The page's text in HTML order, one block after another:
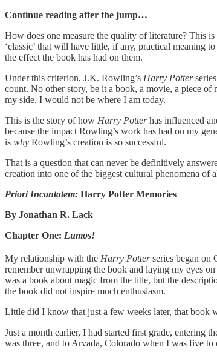
Continue reading after the jump…
How does one measure the quality of literature? This
‘classic’ that will have little, if any, practical meaning
the effect the book has had on them.
Under this criterion, J.K. Rowling’s Harry Potter
count. No other story, be it a book, a movie, a piece
my side, I would not be where I am today.
This is the story of how Harry Potter has influenced
because the impact Rowling’s work has had on my
is why Rowling’s creation is so successful.
That is a question that can never be definitively
creation into one of the biggest cultural phenomena of
Priori Incantatem: Harry Potter Memories
By Jonathan R. Lack
Chapter One: Lumos!
My relationship with the Harry Potter series began on
remember unwrapping the book and laying my eyes
was a book about magic from the title, but the
the book did not inspire much enthusiasm.
Little did I know that just a few weeks later, that book
Just a month earlier, I had started first grade, entering
was three, and to Arvada, Colorado when I was five